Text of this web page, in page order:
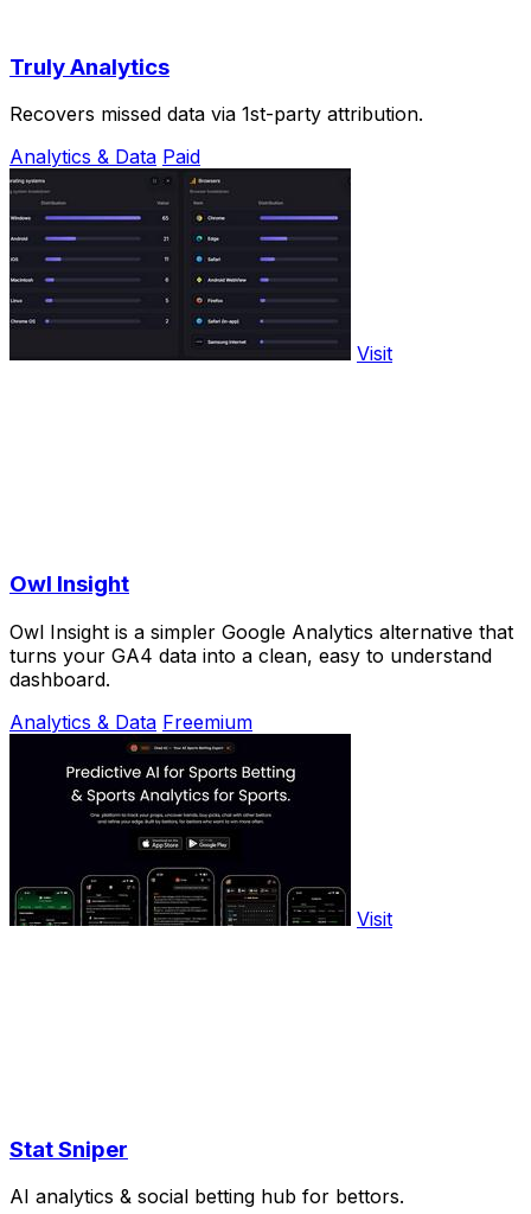
Truly Analytics
Recovers missed data via 1st-party attribution.
Analytics & Data Paid
Visit
Owl Insight
Owl Insight is a simpler Google Analytics alternative that
turns your GA4 data into a clean, easy to understand
dashboard.
Analytics & Data Freemium
Visit
Stat Sniper
AI analytics & social betting hub for bettors.